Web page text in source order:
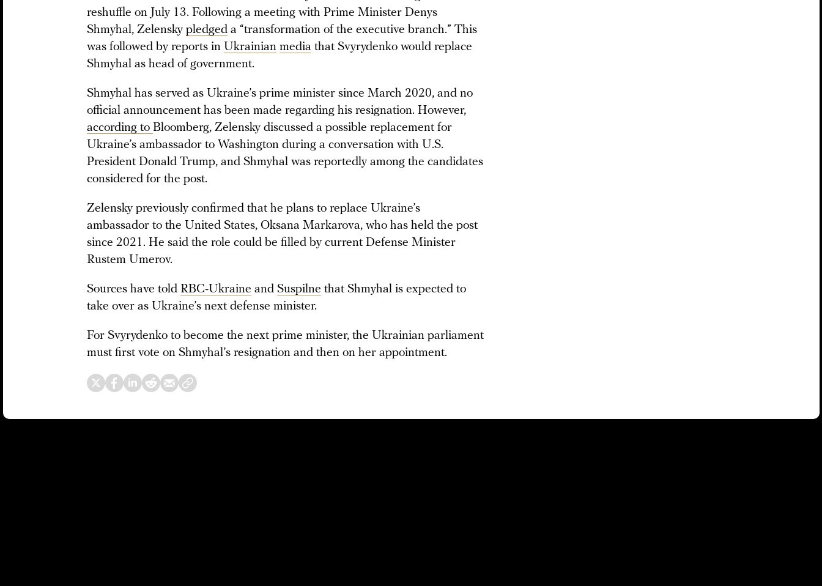
reshuffle on July 13. Following a meeting with Prime Minister Denys
Shmyhal, Zelensky pledged a “transformation of the executive branch.” This
was followed by reports in Ukrainian media that Svyrydenko would replace
Shmyhal as head of government.
Shmyhal has served as Ukraine’s prime minister since March 2020, and no
official announcement has been made regarding his resignation. However,
according to Bloomberg, Zelensky discussed a possible replacement for
Ukraine’s ambassador to Washington during a conversation with U.S.
President Donald Trump, and Shmyhal was reportedly among the candidates
considered for the post.
Zelensky previously confirmed that he plans to replace Ukraine’s
ambassador to the United States, Oksana Markarova, who has held the post
since 2021. He said the role could be filled by current Defense Minister
Rustem Umerov.
Sources have told RBC-Ukraine and Suspilne that Shmyhal is expected to
take over as Ukraine’s next defense minister.
For Svyrydenko to become the next prime minister, the Ukrainian parliament
must first vote on Shmyhal’s resignation and then on her appointment.